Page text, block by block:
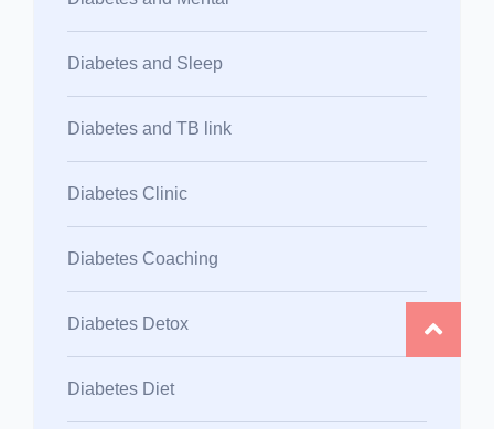
Diabetes and Sleep
Diabetes and TB link
Diabetes Clinic
Diabetes Coaching
Diabetes Detox
Diabetes Diet